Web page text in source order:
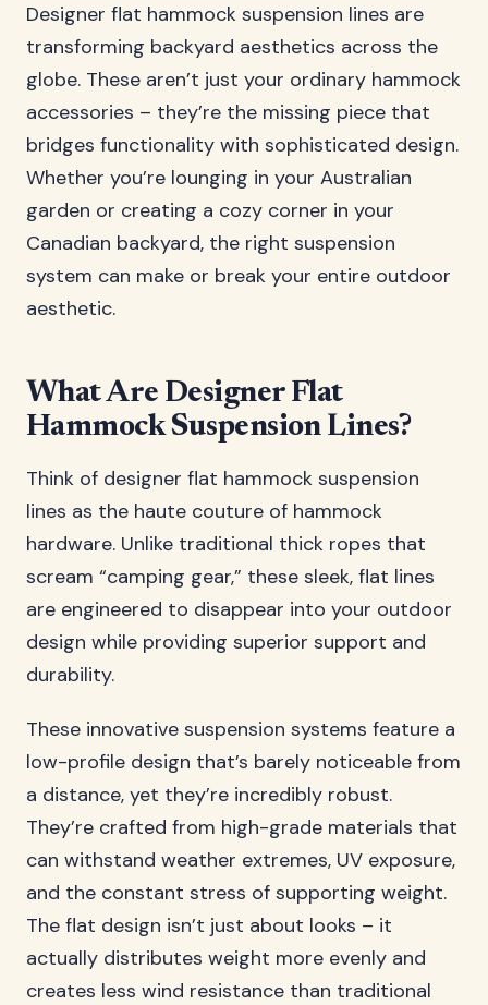
Designer flat hammock suspension lines are
transforming backyard aesthetics across the
globe. These aren’t just your ordinary hammock
accessories – they’re the missing piece that
bridges functionality with sophisticated design.
Whether you’re lounging in your Australian
garden or creating a cozy corner in your
Canadian backyard, the right suspension
system can make or break your entire outdoor
aesthetic.
What Are Designer Flat
Hammock Suspension Lines?
Think of designer flat hammock suspension
lines as the haute couture of hammock
hardware. Unlike traditional thick ropes that
scream “camping gear,” these sleek, flat lines
are engineered to disappear into your outdoor
design while providing superior support and
durability.
These innovative suspension systems feature a
low-profile design that’s barely noticeable from
a distance, yet they’re incredibly robust.
They’re crafted from high-grade materials that
can withstand weather extremes, UV exposure,
and the constant stress of supporting weight.
The flat design isn’t just about looks – it
actually distributes weight more evenly and
creates less wind resistance than traditional